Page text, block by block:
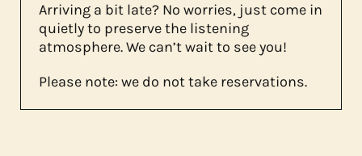
Arriving a bit late? No worries, just come in
quietly to preserve the listening
atmosphere. We can’t wait to see you!
Please note: we do not take reservations.